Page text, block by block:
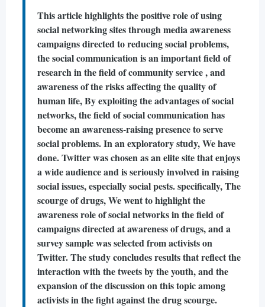
This article highlights the positive role of using
social networking sites through media awareness
campaigns directed to reducing social problems,
the social communication is an important field of
research in the field of community service , and
awareness of the risks affecting the quality of
human life, By exploiting the advantages of social
networks, the field of social communication has
become an awareness-raising presence to serve
social problems. In an exploratory study, We have
done. Twitter was chosen as an elite site that enjoys
a wide audience and is seriously involved in raising
social issues, especially social pests. specifically, The
scourge of drugs, We went to highlight the
awareness role of social networks in the field of
campaigns directed at awareness of drugs, and a
survey sample was selected from activists on
Twitter. The study concludes results that reflect the
interaction with the tweets by the youth, and the
expansion of the discussion on this topic among
activists in the fight against the drug scourge.